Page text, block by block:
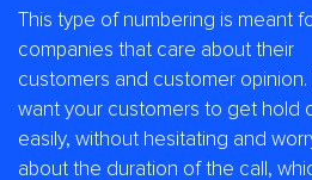
This type of numbering is meant
companies that care about their
customers and customer opinion.
want your customers to get hold
easily, without hesitating and
about the duration of the call,